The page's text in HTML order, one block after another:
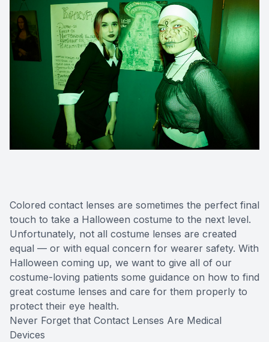
Colored contact lenses are sometimes the perfect final
touch to take a Halloween costume to the next level.
Unfortunately, not all costume lenses are created
equal — or with equal concern for wearer safety. With
Halloween coming up, we want to give all of our
costume-loving patients some guidance on how to find
great costume lenses and care for them properly to
protect their eye health.
Never Forget that Contact Lenses Are Medical
Devices